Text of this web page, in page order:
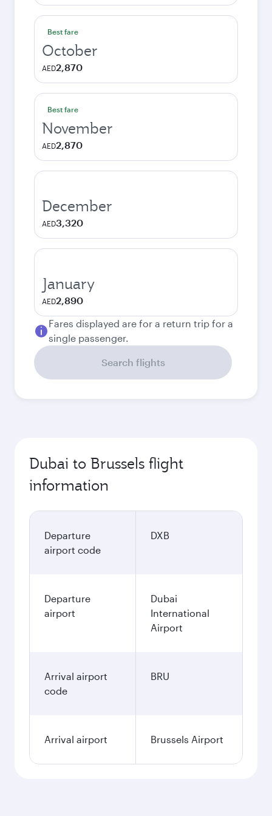
Best fare
October
AED2,870
Best fare
November
AED2,870
December
AED3,320
January
AED2,890
Fares displayed are for a return trip for a
single passenger.
Search flights
Dubai to Brussels flight
information
Departure
airport code
DXB
Departure
airport
Dubai
International
Airport
Arrival airport
code
BRU
Arrival airport Brussels Airport